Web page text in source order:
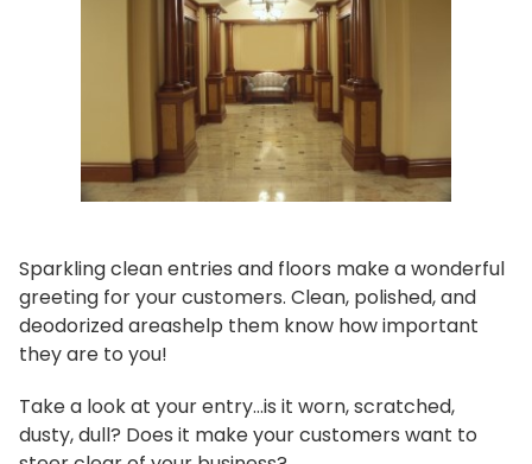
Sparkling clean entries and floors make a wonderful
greeting for your customers. Clean, polished, and
deodorized areashelp them know how important
they are to you!
Take a look at your entry...is it worn, scratched,
dusty, dull? Does it make your customers want to